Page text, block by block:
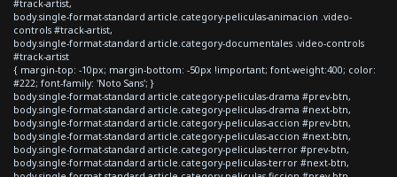
#track-artist,
body.single-format-standard article.category-peliculas-animacion .video-
controls #track-artist,
body.single-format-standard article.category-documentales .video-controls
#track-artist
{ margin-top: -10px; margin-bottom: -50px !important; font-weight:400; color:
#222; font-family: 'Noto Sans'; }
body.single-format-standard article.category-peliculas-drama #prev-btn,
body.single-format-standard article.category-peliculas-drama #next-btn,
body.single-format-standard article.category-peliculas-accion #prev-btn,
body.single-format-standard article.category-peliculas-accion #next-btn,
body.single-format-standard article.category-peliculas-terror #prev-btn,
body.single-format-standard article.category-peliculas-terror #next-btn,